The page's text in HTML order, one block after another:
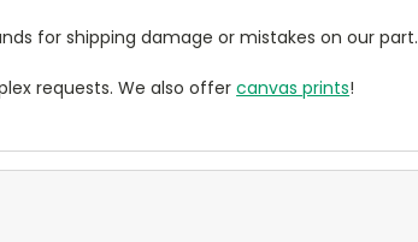
for shipping damage or mistakes on our part.
requests. We also offercanvas prints!